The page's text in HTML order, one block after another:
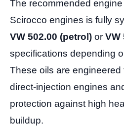
The recommended
Scirocco engines is fully
VW 502.00 (petrol) or VW
specifications depending
These oils are engineered
direct-injection engines
protection against high
buildup.